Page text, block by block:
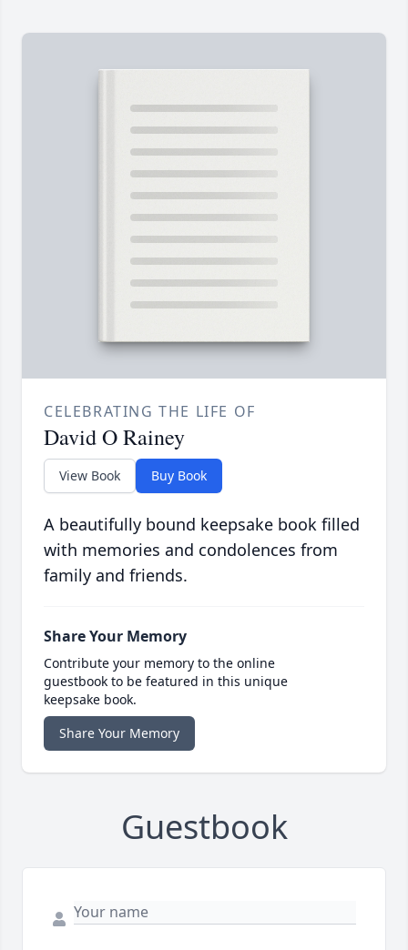
CELEBRATING THE LIFE OF
David O Rainey
View Book Buy Book
A beautifully bound keepsake book filled
with memories and condolences from
family and friends.
Share Your Memory
Contribute your memory to the online
guestbook to be featured in this unique
keepsake book.
Share Your Memory
Guestbook